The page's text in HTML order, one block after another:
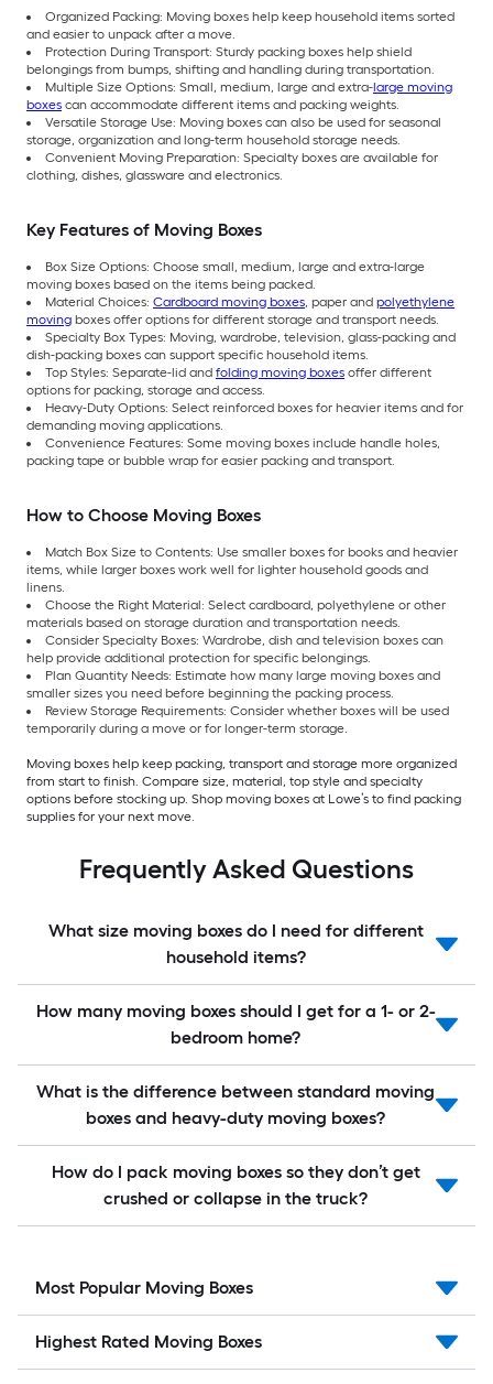
Organized Packing: Moving boxes help keep household items sorted
and easier to unpack after a move.
Protection During Transport: Sturdy packing boxes help shield
belongings from bumps, shifting and handling during transportation.
Multiple Size Options: Small, medium, large and extra-large moving
boxes can accommodate different items and packing weights.
Versatile Storage Use: Moving boxes can also be used for seasonal
storage, organization and long-term household storage needs.
Convenient Moving Preparation: Specialty boxes are available for
clothing, dishes, glassware and electronics.
Key Features of Moving Boxes
Box Size Options: Choose small, medium, large and extra-large
moving boxes based on the items being packed.
Material Choices: Cardboard moving boxes, paper and polyethylene
moving boxes offer options for different storage and transport needs.
Specialty Box Types: Moving, wardrobe, television, glass-packing and
dish-packing boxes can support specific household items.
Top Styles: Separate-lid and folding moving boxes offer different
options for packing, storage and access.
Heavy-Duty Options: Select reinforced boxes for heavier items and for
demanding moving applications.
Convenience Features: Some moving boxes include handle holes,
packing tape or bubble wrap for easier packing and transport.
How to Choose Moving Boxes
Match Box Size to Contents: Use smaller boxes for books and heavier
items, while larger boxes work well for lighter household goods and
linens.
Choose the Right Material: Select cardboard, polyethylene or other
materials based on storage duration and transportation needs.
Consider Specialty Boxes: Wardrobe, dish and television boxes can
help provide additional protection for specific belongings.
Plan Quantity Needs: Estimate how many large moving boxes and
smaller sizes you need before beginning the packing process.
Review Storage Requirements: Consider whether boxes will be used
temporarily during a move or for longer-term storage.
Moving boxes help keep packing, transport and storage more organized
from start to finish. Compare size, material, top style and specialty
options before stocking up. Shop moving boxes at Lowe’s to find packing
supplies for your next move.
Frequently Asked Questions
What size moving boxes do I need for different
household items?
How many moving boxes should I get for a 1- or 2-
bedroom home?
What is the difference between standard moving
boxes and heavy-duty moving boxes?
How do I pack moving boxes so they don’t get
crushed or collapse in the truck?
Most Popular Moving Boxes
Highest Rated Moving Boxes